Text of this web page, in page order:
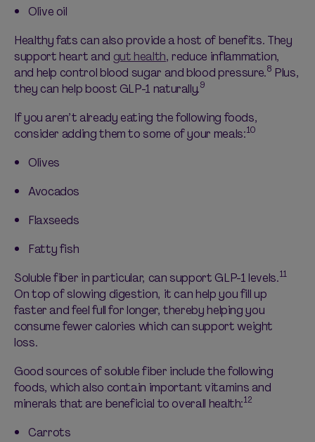
Olive oil
Healthy fats can also provide a host of benefits. They
support heart and gut health, reduce inflammation,
and help control blood sugar and blood pressure.8 Plus,
they can help boost GLP-1 naturally.9
If you aren’t already eating the following foods,
consider adding them to some of your meals:10
Olives
Avocados
Flaxseeds
Fatty fish
Solublefiber in particular, can support GLP-1 levels.11
On top of slowing digestion, it can help you fill up
faster and feel full for longer, thereby helping you
consume fewer calories which can support weight
loss.
Good sources of soluble fiber include the following
foods, which also contain important vitamins and
minerals that are beneficial to overall health:12
Carrots